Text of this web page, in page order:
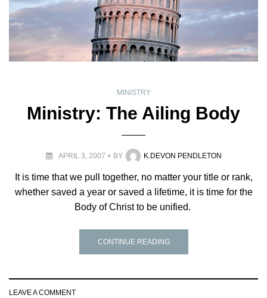
MINISTRY
Ministry: The Ailing Body
APRIL 3, 2007 BY K.DEVON PENDLETON
It is time that we pull together, no matter your title or rank,
whether saved a year or saved a lifetime, it is time for the
Body of Christ to be unified.
CONTINUE READING
LEAVE A COMMENT